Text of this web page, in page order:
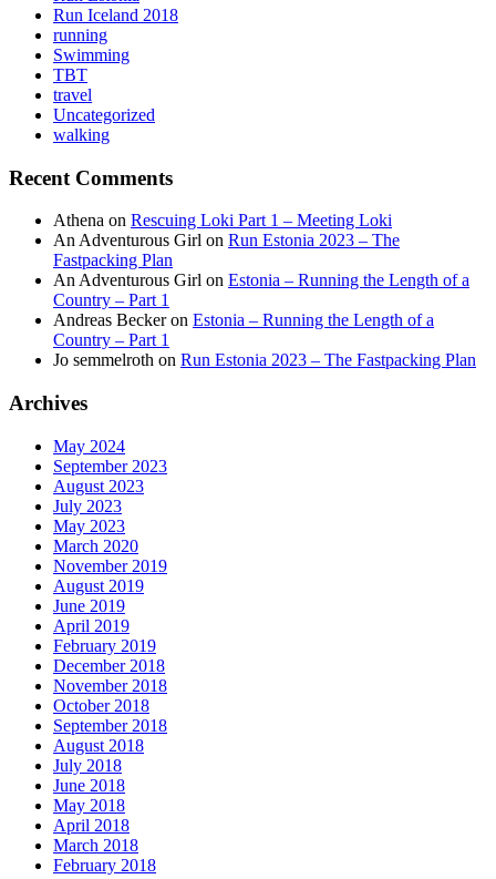
Run Iceland 2018
running
Swimming
TBT
travel
Uncategorized
walking
Recent Comments
Athena on Rescuing Loki Part 1 – Meeting Loki
An Adventurous Girl on Run Estonia 2023 – The
Fastpacking Plan
An Adventurous Girl on Estonia – Running the Length of a
Country – Part 1
Andreas Beckeron Estonia – Running the Length of a
Country – Part 1
Jo semmelroth on Run Estonia 2023 – The Fastpacking Plan
Archives
May 2024
September 2023
August 2023
July 2023
May 2023
March 2020
November 2019
August 2019
June 2019
April 2019
February 2019
December 2018
November 2018
October 2018
September 2018
August 2018
July 2018
June 2018
May 2018
April 2018
March 2018
February 2018